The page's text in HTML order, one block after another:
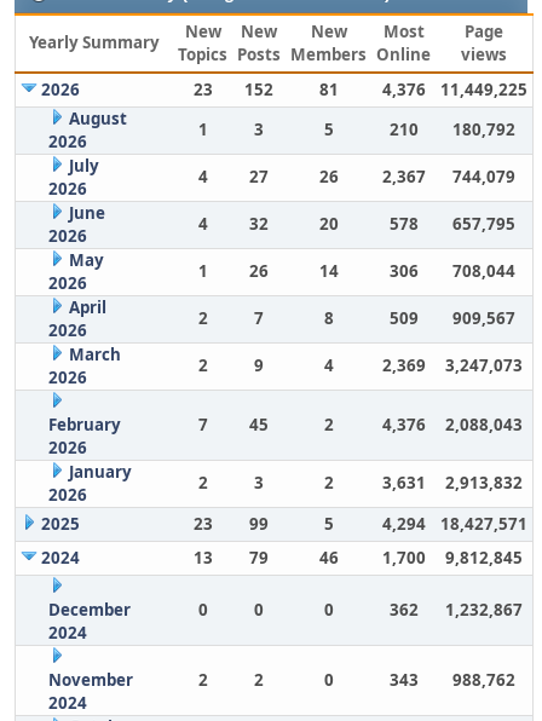
Yearly Summary
New
Topics
New
Posts
New
Members
Most
Online
Page
views
2026
23 152 81 4,376
11,449,225
August
2026
1 3 5 210
180,792
July
2026
4 27 26 2,367
744,079
June
2026
4 32 20 578
657,795
May
2026
1 26 14 306
708,044
April
2026
2 7 8 509
909,567
March
2026
2 9 4 2,369 3,247,073
February
2026
7 45 2 4,376 2,088,043
January
2026
2 3 2 3,631
2,913,832
2025
23 99 5 4,294
18,427,571
2024
13 79 46 1,700 9,812,845
December
2024
0 0 0 362 1,232,867
November
2024
2 2 0 343 988,762